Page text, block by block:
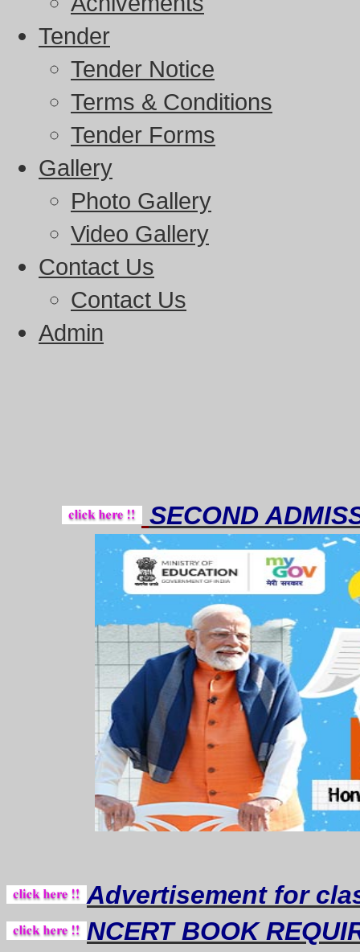
Tender
Tender Notice
Terms & Conditions
Tender Forms
Gallery
Photo Gallery
Video Gallery
Contact Us
Contact Us
Admin
SECOND
Advertisement for
NCERT BOOK